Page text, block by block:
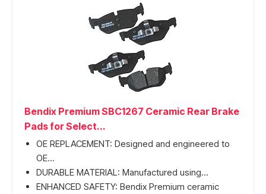
Bendix Premium SBC1267 Ceramic Rear Brake
Pads for Select...
OE REPLACEMENT: Designed and engineered to
OE...
DURABLE MATERIAL: Manufactured using...
ENHANCED SAFETY: Bendix Premium ceramic